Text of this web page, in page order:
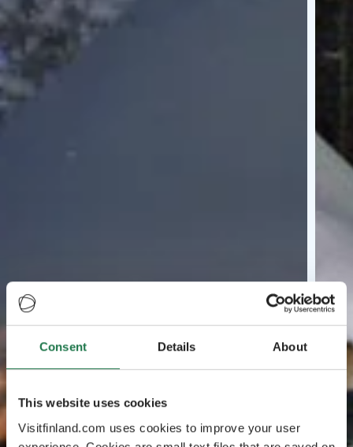
Consent Details About
This website uses cookies
Visitfinland.com uses cookies to improve your user